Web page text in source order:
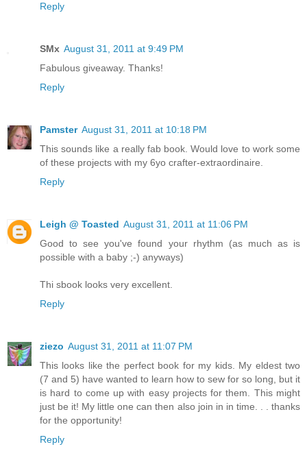
Reply
SMx August 31, 2011 at 9:49 PM
Fabulous giveaway. Thanks!
Reply
Pamster August 31, 2011 at 10:18 PM
This sounds like a really fab book. Would love to work some
of these projects with my 6yo crafter-extraordinaire.
Reply
Leigh @ Toasted August 31, 2011 at 11:06 PM
Good to see you've found your rhythm (as much as is
possible with a baby ;-) anyways)
Thi sbook looks very excellent.
Reply
ziezo August 31, 2011 at 11:07 PM
This looks like the perfect book for my kids. My eldest two
(7 and 5) have wanted to learn how to sew for so long, but it
is hard to come up with easy projects for them. This might
just be it! My little one can then also join in in time. . . thanks
for the opportunity!
Reply